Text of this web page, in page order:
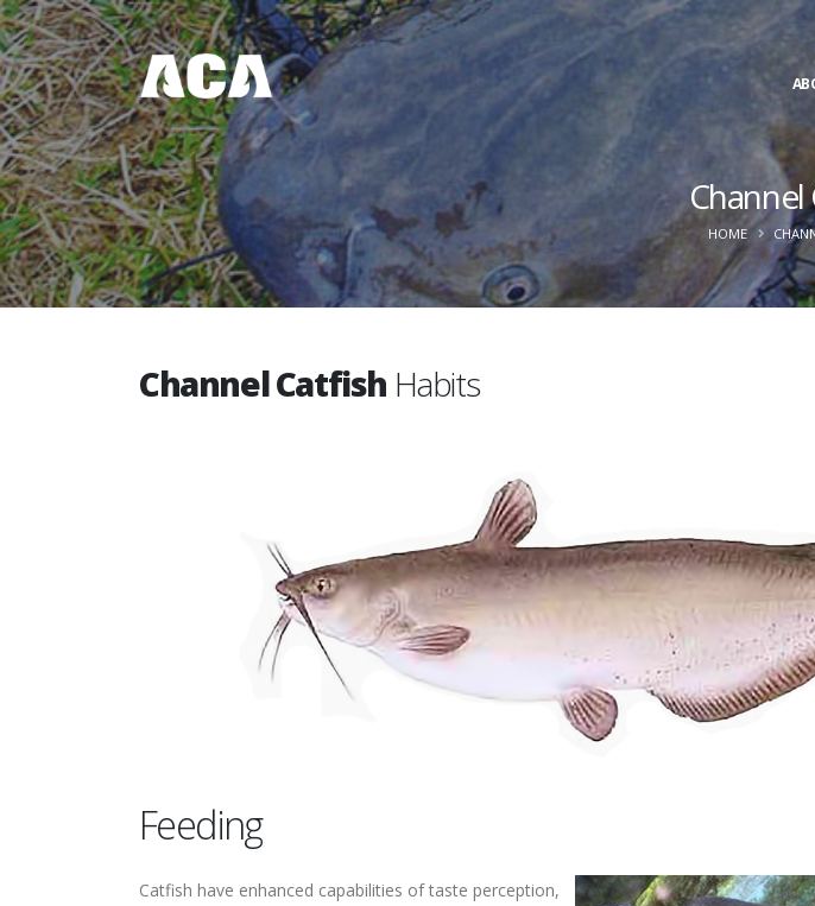
Channel
HOME
Channel Catfish Habits
Feeding
Catfish have enhanced capabilities of taste perception,